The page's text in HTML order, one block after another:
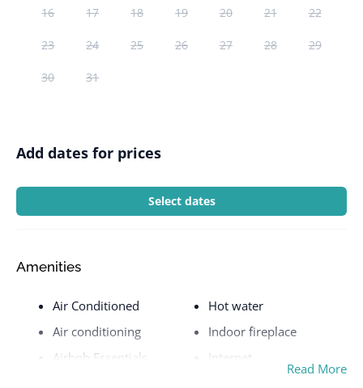
16 17 18 19 20 21 22
23 24 25 26 27 28 29
30 31
Add dates for prices
Select dates
Amenities
Air Conditioned
Air conditioning
Airbnb Essentials
Hot water
Indoor fireplace
Internet
Read More